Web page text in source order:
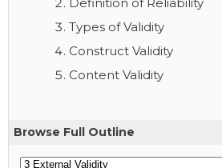
Types of Validity
Construct Validity
Content Validity
Browse Full Outline